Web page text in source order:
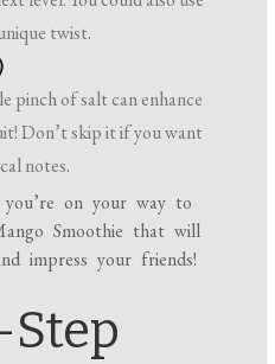
twist.
pinch of salt can enhance
Don’t skip it if you want
notes.
on your way to
Smoothie that will
impress your friends!